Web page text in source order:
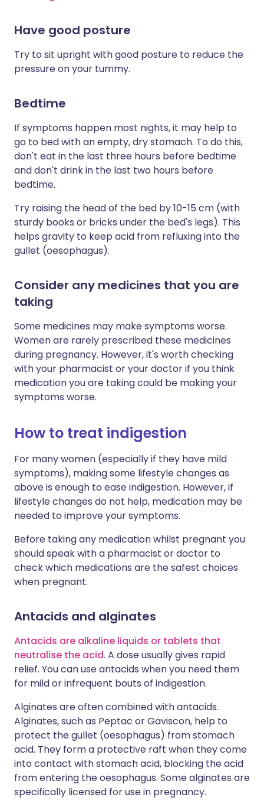
Have good posture
Try to sit upright with good posture to reduce the
pressure on your tummy.
Bedtime
If symptoms happen most nights, it may help to
go to bed with an empty, dry stomach. To do this,
don't eat in the last three hours before bedtime
and don't drink in the last two hours before
bedtime.
Try raising the head of the bed by 10-15 cm (with
sturdy books or bricks under the bed's legs). This
helps gravity to keep acid from refluxing into the
gullet (oesophagus).
Consider any medicines that you are
taking
Some medicines may make symptoms worse.
Women are rarely prescribed these medicines
during pregnancy. However, it's worth checking
with your pharmacist or your doctor if you think
medication you are taking could be making your
symptoms worse.
How to treat indigestion
For many women (especially if they have mild
symptoms), making some lifestyle changes as
above is enough to ease indigestion. However, if
lifestyle changes do not help, medication may be
needed to improve your symptoms.
Before taking any medication whilst pregnant you
should speak with a pharmacist or doctor to
check which medications are the safest choices
when pregnant.
Antacids and alginates
Antacids are alkaline liquids or tablets that
neutralise the acid. A dose usually gives rapid
relief. You can use antacids when you need them
for mild or infrequent bouts of indigestion.
Alginates are often combined with antacids.
Alginates, such as Peptac or Gaviscon, help to
protect the gullet (oesophagus) from stomach
acid. They form a protective raft when they come
into contact with stomach acid, blocking the acid
from entering the oesophagus. Some alginates are
specifically licensed for use in pregnancy.